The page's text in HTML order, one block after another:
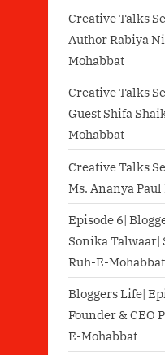
Creative Talks
Author Rabiya
Mohabbat
Creative Talks
Guest Shifa
Mohabbat
Creative Talks
Ms. Ananya
Episode 6|
Sonika Talwaar|
Ruh-E-Mohabbat
Bloggers Life|
Founder & CEO
E-Mohabbat